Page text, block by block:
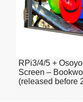
RPi3/4/5 +
Screen –
(released before